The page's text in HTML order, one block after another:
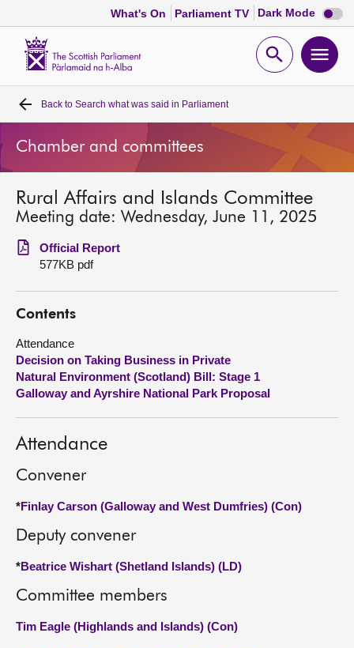
What's On Parliament TV Dark Mode Dark
mode
Open
Home
Bills and laws
MSPs
Chamber and committees
Get involved
Visit
About
Back to Search what was said in Parliament
Chamber and committees
Rural Affairs and Islands Committee
Meeting date: Wednesday, June 11, 2025
Official Report
577KB pdf
Contents
Attendance
Decision on Taking Business in Private
Natural Environment (Scotland) Bill: Stage 1
Galloway and Ayrshire National Park Proposal
Attendance
Convener
*Finlay Carson (Galloway and West Dumfries) (Con)
Deputy convener
*Beatrice Wishart (Shetland Islands) (LD)
Committee members
Tim Eagle (Highlands and Islands) (Con)